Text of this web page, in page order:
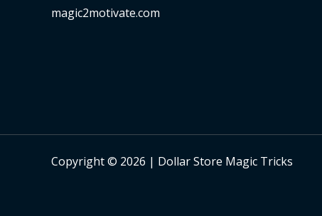
magic2motivate.com
Copyright © 2026 | Dollar Store Magic Tricks